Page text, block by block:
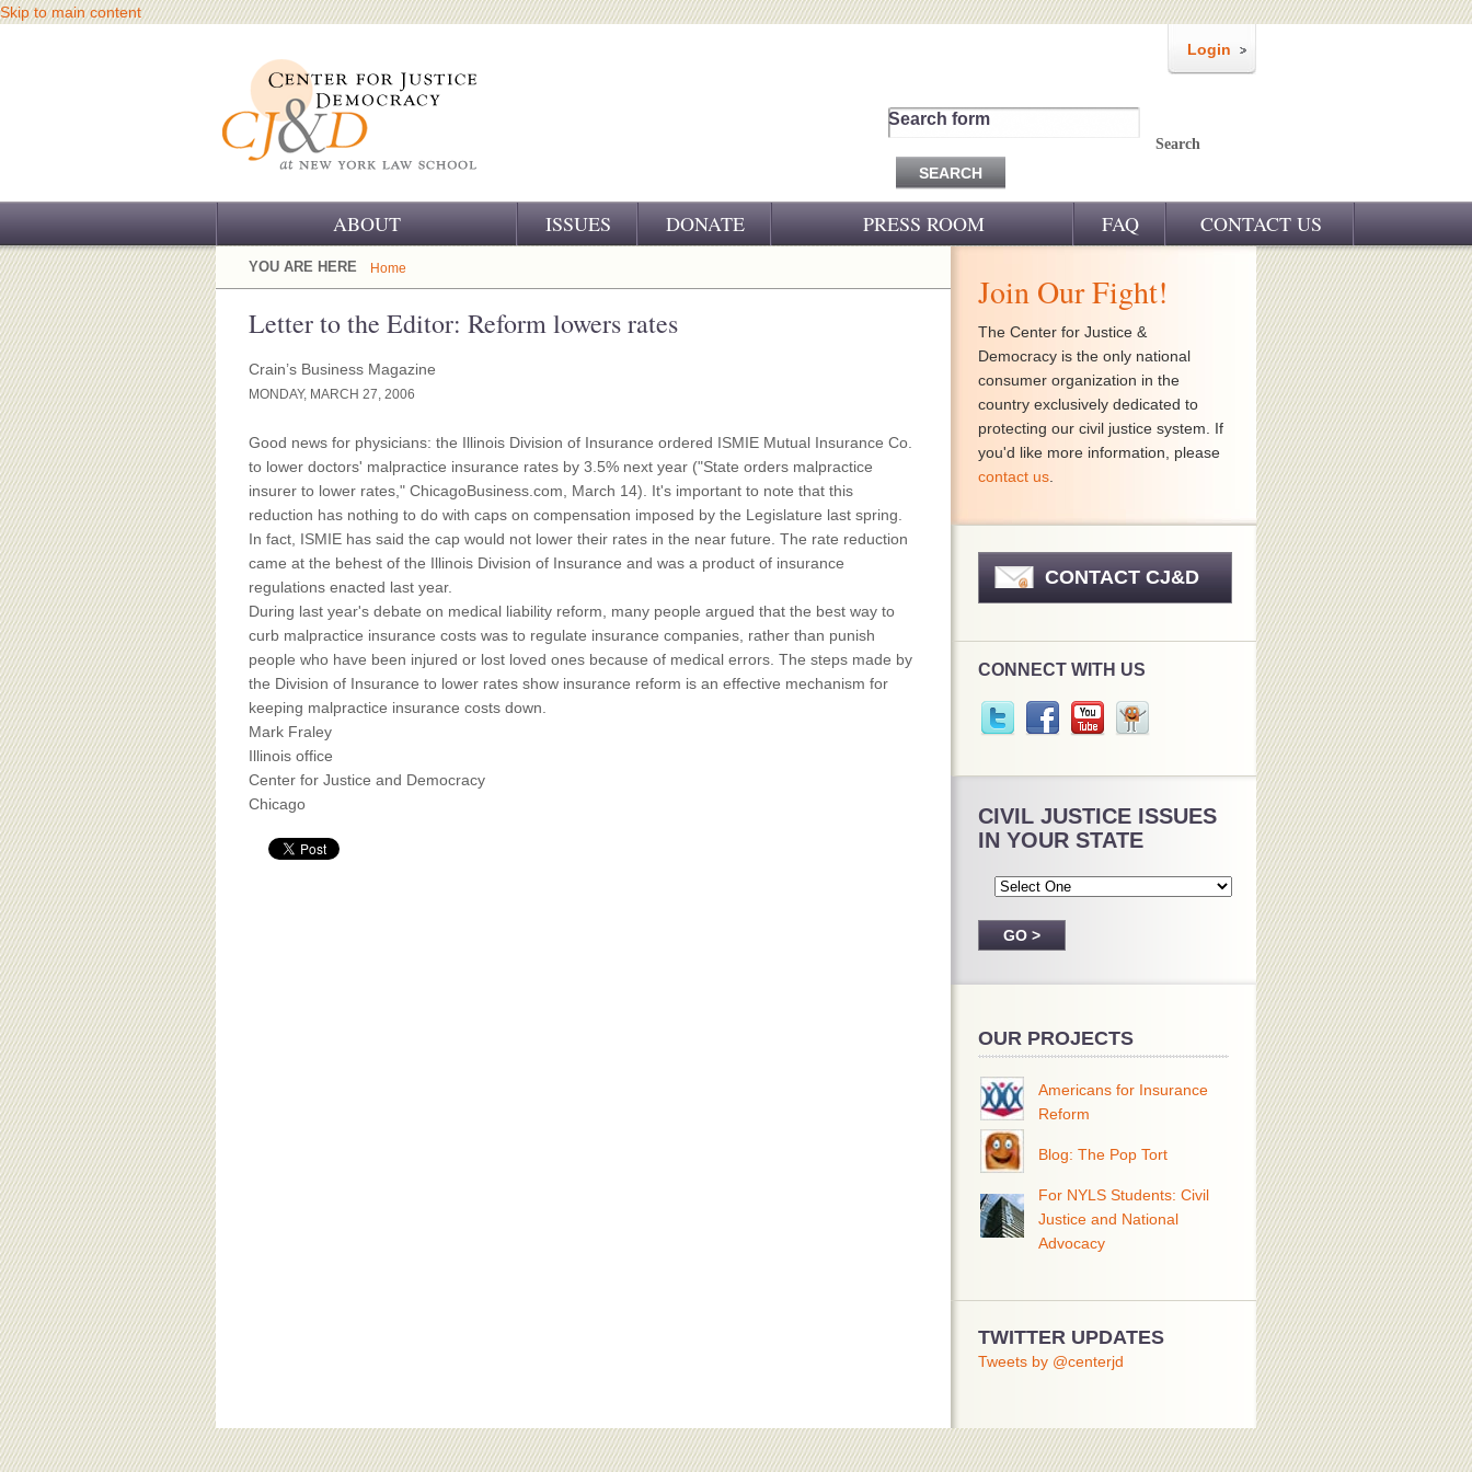
Skip to main content
Login
Search form
Search
ABOUT
OUR CHALLENGE
OUR WORK
OUR SUPPORT
CJ&D STAFF
BOARD OF ADVISORS
ISSUES DONATE PRESS ROOM FAQ CONTACT US
YOU ARE HERE Home
Letter to the Editor: Reform lowers rates
Crain’s Business Magazine
MONDAY, MARCH 27, 2006
Good news for physicians: the Illinois Division of Insurance ordered ISMIE Mutual Insurance Co.
to lower doctors' malpractice insurance rates by 3.5% next year ("State orders malpractice
insurer to lower rates," ChicagoBusiness.com, March 14). It's important to note that this
reduction has nothing to do with caps on compensation imposed by the Legislature last spring.
In fact, ISMIE has said the cap would not lower their rates in the near future. The rate reduction
came at the behest of the Illinois Division of Insurance and was a product of insurance
regulations enacted last year.
During last year's debate on medical liability reform, many people argued that the best way to
curb malpractice insurance costs was to regulate insurance companies, rather than punish
people who have been injured or lost loved ones because of medical errors. The steps made by
the Division of Insurance to lower rates show insurance reform is an effective mechanism for
keeping malpractice insurance costs down.
Mark Fraley
Illinois office
Center for Justice and Democracy
Chicago
Join Our Fight!
The Center for Justice &
Democracy is the only national
consumer organization in the
country exclusively dedicated to
protecting our civil justice system. If
you'd like more information, please
contact us
CONTACT CJ&D
CONNECT WITH US
CIVIL JUSTICE ISSUES
IN YOUR STATE
OUR PROJECTS
Americans for Insurance
Reform
Blog: The Pop Tort
For NYLS Students: Civil
Justice and National
Advocacy
TWITTER UPDATES
Tweets by @centerjd